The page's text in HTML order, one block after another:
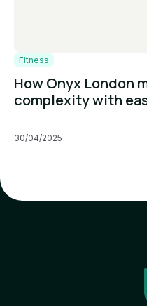
Fitness
How Onyx London
complexity with
30/04/2025